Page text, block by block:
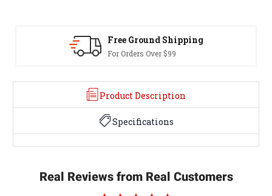
Free Ground Shipping
For Orders Over $99
Product Description
Specifications
Real Reviews from Real Customers